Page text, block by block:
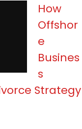
How
Offshor
e
Busines
s
Strategy